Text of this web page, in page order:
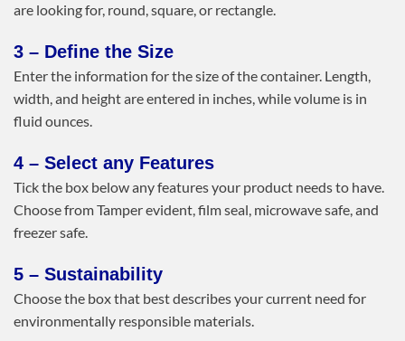
are looking for, round, square, or rectangle.
3 – Define the Size
Enter the information for the size of the container. Length,
width, and height are entered in inches, while volume is in
fluid ounces.
4 – Select any Features
Tick the box below any features your product needs to have.
Choose from Tamper evident, film seal, microwave safe, and
freezer safe.
5 – Sustainability
Choose the box that best describes your current need for
environmentally responsible materials.